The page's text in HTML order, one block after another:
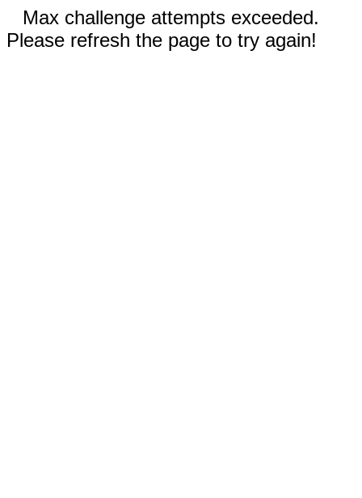
Max challenge attempts exceeded.
Please refresh the page to try again!